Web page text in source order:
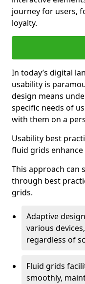
journey for users,
loyalty.
In today’s digital
usability is
design means
specific needs of
with them on a
Usability best
fluid grids
This approach can
through best
grids.
Adaptive
various
regardless of
Fluid grids
smoothly,